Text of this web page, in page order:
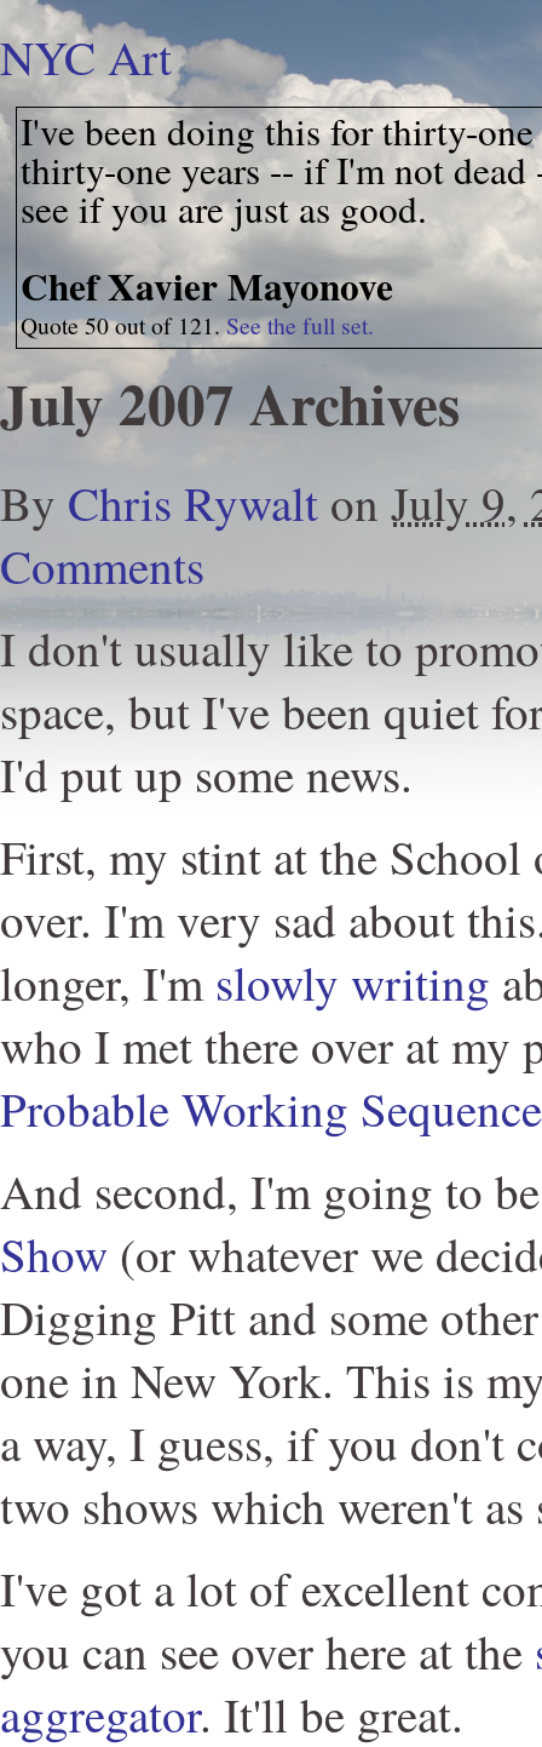
NYC Art
I've been doing this for thirty-
thirty-one years -- if I'm not
see if you are just as good.
Chef Xavier Mayonove
Quote 50 out of 121.See the full set.
July 2007 Archives
By Chris Rywalt on July 9,
Comments
I don't usually like to
space, but I've been quiet
I'd put up some news.
First, my stint at the
over. I'm very sad about
longer, I'm slowly writing
who I met there over at my
Probable Working Sequence
And second, I'm going to
Show (or whatever we
Digging Pitt and some
one in New York. This is
a way, I guess, if you don't
two shows which weren't as
I've got a lot of excellent
you can see over here at the
aggregator. It'll be great.